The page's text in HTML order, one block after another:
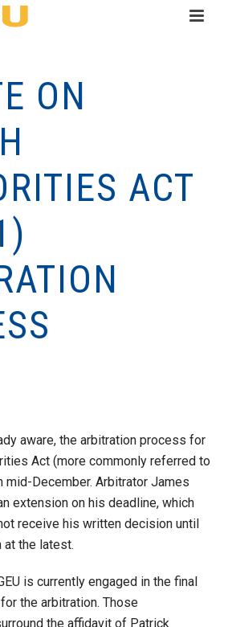
ON
ACT
aware, the arbitration process for
Act (more commonly referred to
mid-December. Arbitrator James
extension on his deadline, which
receive his written decision until
at the latest.
is currently engaged in the final
the arbitration. Those
the affidavit of Patrick